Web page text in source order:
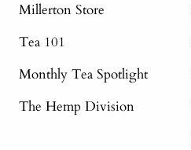
Millerton Store
Tea 101
Monthly Tea Spotlight
The Hemp Division